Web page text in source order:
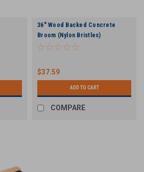
36" Wood Backed Concrete
Broom (Nylon Bristles)
$37.59
ADD TO CART
COMPARE